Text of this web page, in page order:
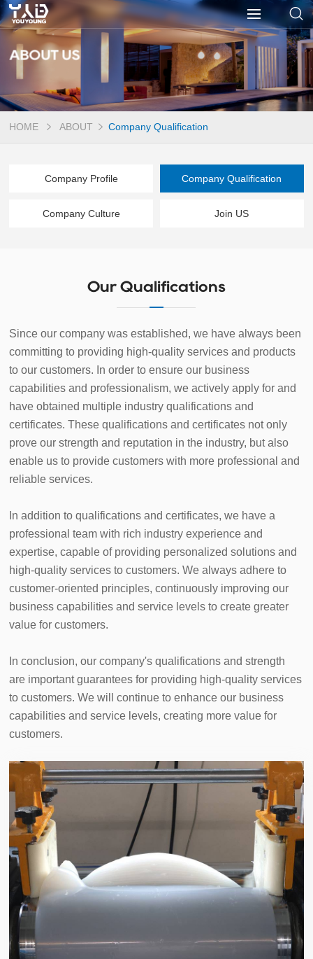
ABOUT US
HOME ABOUT Company Qualification
Company Profile Company Qualification
Company Culture Join US
Our Qualifications
Since our company was established, we have always been
committing to providing high-quality services and products
to our customers. In order to ensure our business
capabilities and professionalism, we actively apply for and
have obtained multiple industry qualifications and
certificates. These qualifications and certificates not only
prove our strength and reputation in the industry, but also
enable us to provide customers with more professional and
reliable services.
In addition to qualifications and certificates, we have a
professional team with rich industry experience and
expertise, capable of providing personalized solutions and
high-quality services to customers. We always adhere to
customer-oriented principles, continuously improving our
business capabilities and service levels to create greater
value for customers.
In conclusion, our company's qualifications and strength
are important guarantees for providing high-quality services
to customers. We will continue to enhance our business
capabilities and service levels, creating more value for
customers.